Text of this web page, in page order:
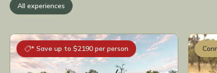
All experiences
* Save up to $2190 per person